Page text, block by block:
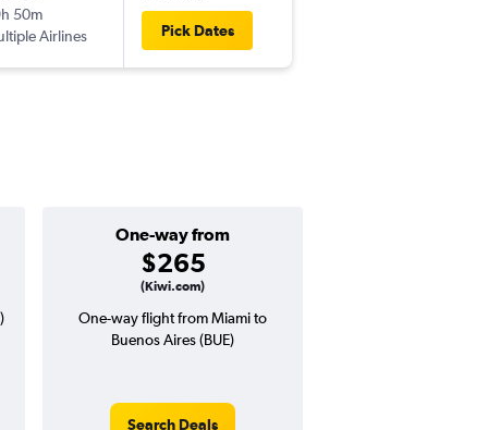
50m
Airlines
Pick Dates
One-way from
$265
(Kiwi.com)
One-way flight from Miami to
Buenos Aires (BUE)
Search Deals